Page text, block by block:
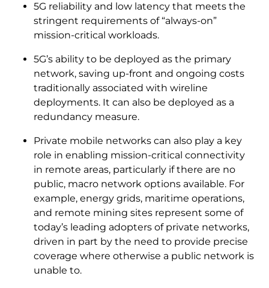
5G reliability and low latency that meets the
stringent requirements of “always-on”
mission-critical workloads.
5G’s ability to be deployed as the primary
network, saving up-front and ongoing costs
traditionally associated with wireline
deployments. It can also be deployed as a
redundancy measure.
Private mobile networks can also play a key
role in enabling mission-critical connectivity
in remote areas, particularly if there are no
public, macro network options available. For
example, energy grids, maritime operations,
and remote mining sites represent some of
today’s leading adopters of private networks,
driven in part by the need to provide precise
coverage where otherwise a public network is
unable to.